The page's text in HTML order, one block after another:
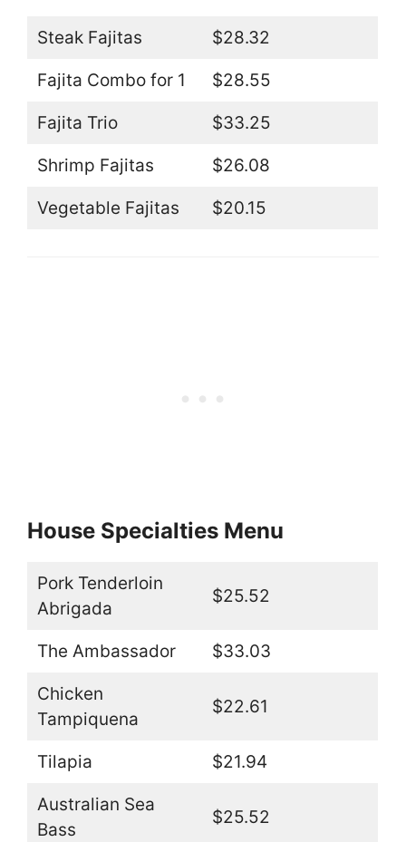
Steak Fajitas $28.32
Fajita Combo for 1 $28.55
Fajita Trio $33.25
Shrimp Fajitas $26.08
Vegetable Fajitas $20.15
House Specialties Menu
Pork Tenderloin
Abrigada
$25.52
The Ambassador $33.03
Chicken
Tampiquena
$22.61
Tilapia $21.94
Australian Sea
Bass
$25.52